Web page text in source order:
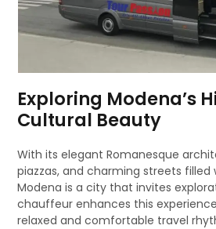
Exploring Modena’s
Cultural Beauty
With its elegant Romanesque
piazzas, and charming streets filled
Modena is a city that invites
chauffeur enhances this
relaxed and comfortable travel